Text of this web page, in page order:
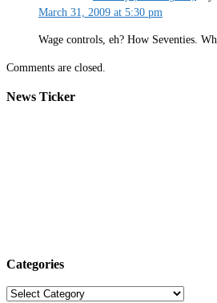
March 31, 2009 at 5:30 pm
Wage controls, eh? How Seventies.
Comments are closed.
News Ticker
Categories
Categories